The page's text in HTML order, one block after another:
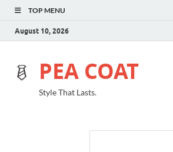
TOP MENU
August 10, 2026
PEA COAT
Style That Lasts.